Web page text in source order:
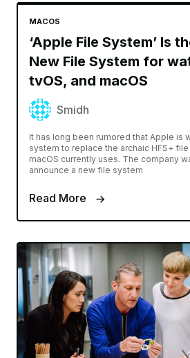
MACOS
‘Apple File System’ Is
New File System for
tvOS, and macOS
Smidh
It has long been rumored that Apple is
system to replace the archaic HFS+
macOS currently uses. The company
announce a new file system
Read More